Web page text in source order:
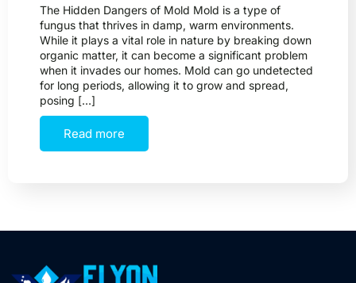
The Hidden Dangers of Mold Mold is a type of
fungus that thrives in damp, warm environments.
While it plays a vital role in nature by breaking down
organic matter, it can become a significant problem
when it invades our homes. Mold can go undetected
for long periods, allowing it to grow and spread,
posing […]
Read more